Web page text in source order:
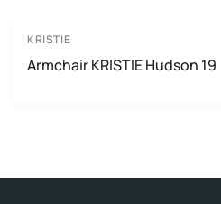
KRISTIE
Armchair KRISTIE Hudson 19